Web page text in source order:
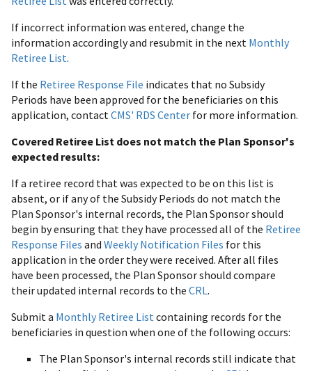
If incorrect information was entered, change the
information accordingly and resubmit in the next Monthly
Retiree List.
If the Retiree Response File indicates that no Subsidy
Periods have been approved for the beneficiaries on this
application, contactCMS' RDS Center for more information.
Covered Retiree List does not match the Plan Sponsor's
expected results:
If a retiree record that was expected to be on this list is
absent, or if any of the Subsidy Periods do not match the
Plan Sponsor's internal records, the Plan Sponsor should
begin by ensuring that they have processed all of the Retiree
Response Files and Weekly Notification Files for this
application in the order they were received. After all files
have been processed, the Plan Sponsor should compare
their updated internal records to the CRL.
Submit a Monthly Retiree Listcontaining records for the
beneficiaries in question when one of the following occurs:
The Plan Sponsor's internal records still indicate that